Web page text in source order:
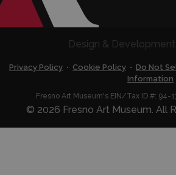
Design &
Privacy Policy • Cookie Policy • Do Not
Information
Fresno Art Museum's EIN/Tax ID #: 94-
© 2026 Fresno Art Museum. All